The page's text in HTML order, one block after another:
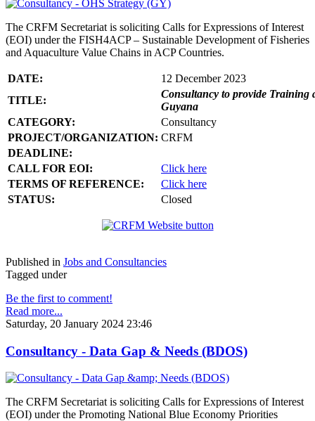
The CRFM Secretariat is soliciting Calls for Expressions of Interest
(EOI) under the FISH4ACP – Sustainable Development of Fisheries
and Aquaculture Value Chains in ACP Countries.
DATE:
12 December 2023
TITLE:
Consultancy to provide Training
Guyana
CATEGORY:
Consultancy
PROJECT/ORGANIZATION: CRFM
DEADLINE:
CALL FOR EOI:
Click here
TERMS OF REFERENCE:
Click here
STATUS:
Closed
Published in Jobs and Consultancies
Tagged under
Be the first to comment!
Read more...
Saturday, 20 January 2024 23:46
Consultancy - Data Gap & Needs (BDOS)
The CRFM Secretariat is soliciting Calls for Expressions of Interest
(EOI) under the Promoting National Blue Economy Priorities